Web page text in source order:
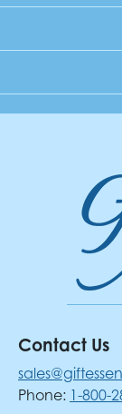
Contact Us
Phone: 1-800-